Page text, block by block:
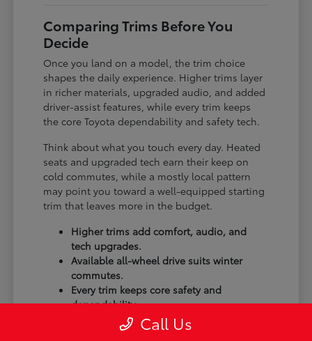
Comparing Trims Before You
Decide
Once you land on a model, the trim choice
shapes the daily experience. Higher trims layer
in richer materials, upgraded audio, and added
driver-assist features, while every trim keeps
the core Toyota dependability and safety tech.
Think about what you touch every day. Heated
seats and upgraded tech earn their keep on
cold commutes, while a mostly local pattern
may point you toward a well-equipped starting
trim that leaves more in the budget.
Higher trims add comfort, audio, and
tech upgrades.
Available all-wheel drive suits winter
commutes.
Every trim keeps core safety and
dependability.
finance departmentcan compare two trims
Call Us